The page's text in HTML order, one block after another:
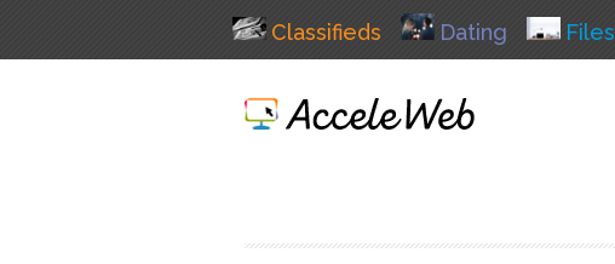
Classifieds Dating Files